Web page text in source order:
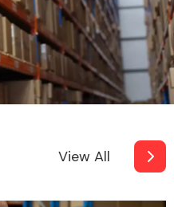
View All